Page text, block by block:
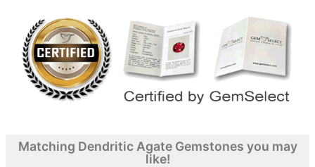
Matching Dendritic Agate Gemstones you may
like!